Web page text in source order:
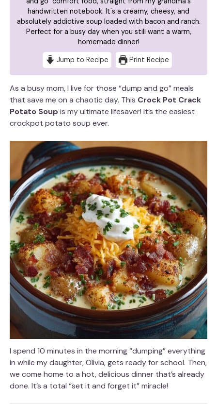
handwritten notebook. It's a creamy, cheesy, and
absolutely addictive soup loaded with bacon and ranch.
Perfect for a busy day when you still want a warm,
homemade dinner!
Jump to Recipe Print Recipe
As a busy mom, I live for those “dump and go” meals
that save me on a chaotic day. This Crock Pot Crack
Potato Soup is my ultimate lifesaver! It’s the easiest
crockpot potato soup ever.
I spend 10 minutes in the morning “dumping” everything
in while my daughter, Olivia, gets ready for school. Then,
we come home to a hot, delicious dinner that’s already
done. It’s a total “set it and forget it” miracle!